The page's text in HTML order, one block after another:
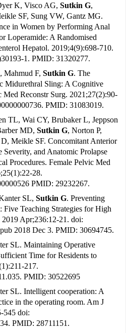
K, Visco AG, Sutkin G,
SF, Sung VW, Gantz MG.
in Women by Performing Anal
Loperamide: A Randomised
Hepatol. 2019;4(9):698-710.
1. PMID: 31320277.
Mahmud F, Sutkin G. The
Midurethral Sling: A Cognitive
Med Reconstr Surg. 2021;27(2):90-
PMID: 31083019.
TL, Wai CY, Brubaker L, Jeppson
MD, Sutkin G, Norton P,
Meikle SF. Concomitant Anterior
Severity, and Anatomic Prolapse
Procedures. Female Pelvic Med
28.
PMID: 29232267.
SL, Sutkin G. Preventing
Teaching Strategies for High
2019 Apr;236:12-21. doi:
2018 Dec 3. PMID: 30694745.
SL. Maintaining Operative
Time for Residents to
217.
PMID: 30522695
SL. Intelligent cooperation: A
in the operating room. Am J
545 doi:
PMID: 28711151.